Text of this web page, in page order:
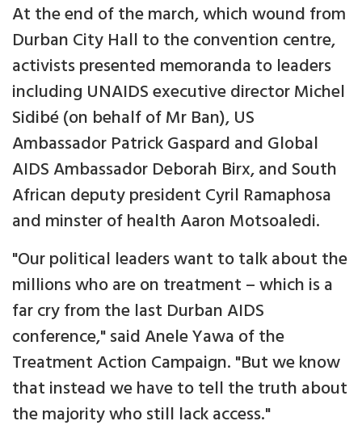
At the end of the march, which wound from
Durban City Hall to the convention centre,
activists presented memoranda to leaders
including UNAIDS executive director Michel
Sidibé (on behalf of Mr Ban), US
Ambassador Patrick Gaspard and Global
AIDS Ambassador Deborah Birx, and South
African deputy president Cyril Ramaphosa
and minster of health Aaron Motsoaledi.
"Our political leaders want to talk about the
millions who are on treatment – which is a
far cry from the last Durban AIDS
conference," said Anele Yawa of the
Treatment Action Campaign. "But we know
that instead we have to tell the truth about
the majority who still lack access."